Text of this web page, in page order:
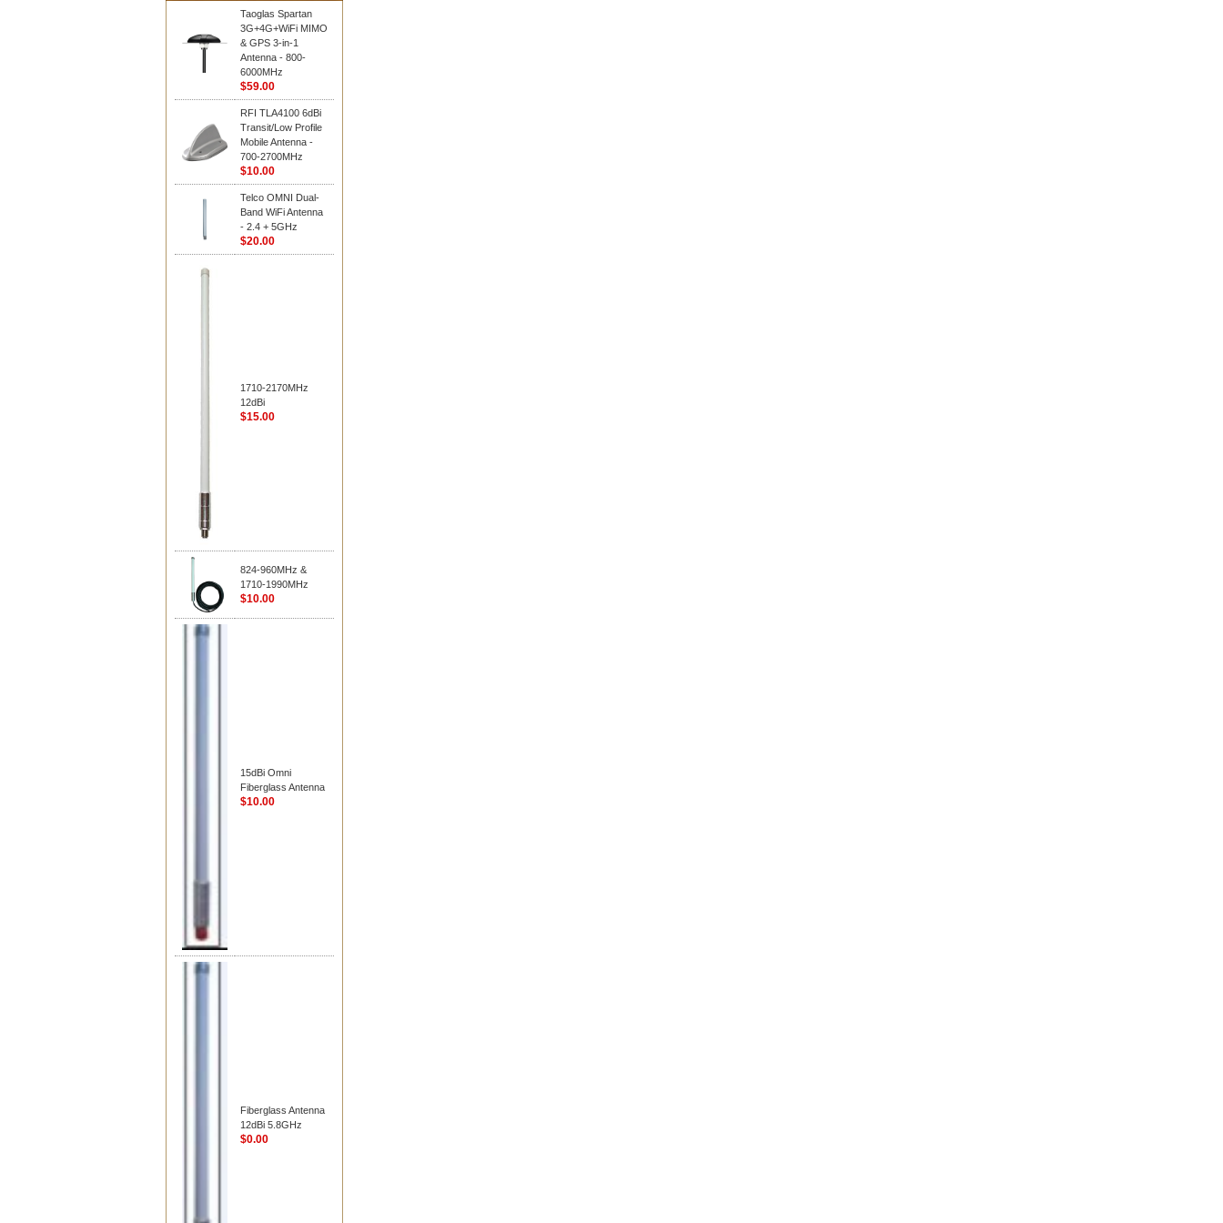
Taoglas Spartan
3G+4G+WiFi MIMO
& GPS 3-in-1
Antenna - 800-
6000MHz
$59.00
RFI TLA4100 6dBi
Transit/Low Profile
Mobile Antenna -
700-2700MHz
$10.00
Telco OMNI Dual-
Band WiFi Antenna
- 2.4 + 5GHz
$20.00
1710-2170MHz
12dBi
$15.00
824-960MHz &
1710-1990MHz
$10.00
15dBi Omni
Fiberglass Antenna
$10.00
Fiberglass Antenna
12dBi 5.8GHz
$0.00